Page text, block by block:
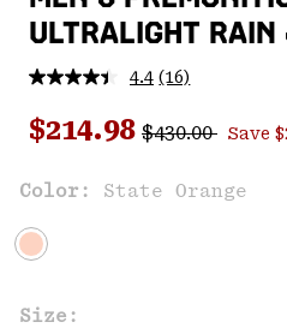
ULTRALIGHT
4.4 Read
Reviews.
Same
link.
(16)
Sale price:
$214.98 Regular price:
$430.00 Save
Color: State Orange
Size: